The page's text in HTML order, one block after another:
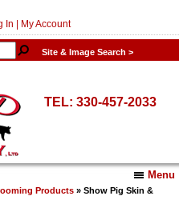
In My Account
Site & Image Search >
TEL: 330-457-2033
Menu
Products » Show Pig Skin &